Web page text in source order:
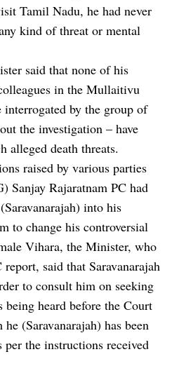
Tamil Nadu, he had never
kind of threat or mental
said that none of his
in the Mullaitivu
by the group of
the investigation – have
alleged death threats.
raised by various parties
Sanjay Rajaratnam PC had
into his
to change his controversial
Vihara, the Minister, who
said that Saravanarajah
to consult him on seeking
being heard before the Court
(Saravanarajah) has been
per the instructions received